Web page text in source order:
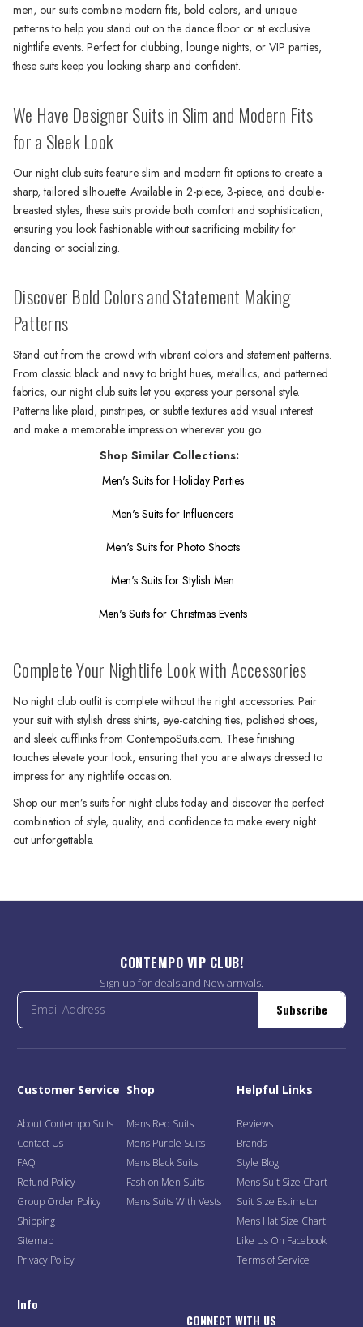
men, our suits combine modern fits, bold colors, and unique
patterns to help you stand out on the dance floor or at exclusive
nightlife events. Perfect for clubbing, lounge nights, or VIP parties,
these suits keep you looking sharp and confident.
We Have Designer Suits in Slim and Modern Fits
for a Sleek Look
Our night club suits feature slim and modern fit options to create a
sharp, tailored silhouette. Available in 2-piece, 3-piece, and double-
breasted styles, these suits provide both comfort and sophistication,
ensuring you look fashionable without sacrificing mobility for
dancing or socializing.
Discover Bold Colors and Statement Making
Patterns
Stand out from the crowd with vibrant colors and statement patterns.
From classic black and navy to bright hues, metallics, and patterned
fabrics, our night club suits let you express your personal style.
Patterns like plaid, pinstripes, or subtle textures add visual interest
and make a memorable impression wherever you go.
Shop Similar Collections:
Men's Suits for Holiday Parties
Men's Suits for Influencers
Men's Suits for Photo Shoots
Men's Suits for Stylish Men
Men's Suits for Christmas Events
Complete Your Nightlife Look with Accessories
No night club outfit is complete without the right accessories. Pair
your suit with stylish dress shirts, eye-catching ties, polished shoes,
and sleek cufflinks from ContempoSuits.com. These finishing
touches elevate your look, ensuring that you are always dressed to
impress for any nightlife occasion.
Shop our men’s suits for night clubs today and discover the perfect
combination of style, quality, and confidence to make every night
out unforgettable.
CONTEMPO VIP CLUB!
Sign up for deals and New arrivals.
Subscribe
Customer Service
About Contempo Suits
Contact Us
FAQ
Refund Policy
Group Order Policy
Shipping
Sitemap
Privacy Policy
Shop
Mens Red Suits
Mens Purple Suits
Mens Black Suits
Fashion Men Suits
Mens Suits With Vests
Helpful Links
Reviews
Brands
Style Blog
Mens Suit Size Chart
Suit Size Estimator
Mens Hat Size Chart
Like Us On Facebook
Terms of Service
Info
CONNECT WITH US